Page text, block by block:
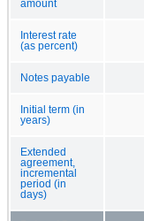
amount
Interest rate
(as percent)
Notes payable
Initial term (in
years)
Extended
agreement,
incremental
period (in
days)